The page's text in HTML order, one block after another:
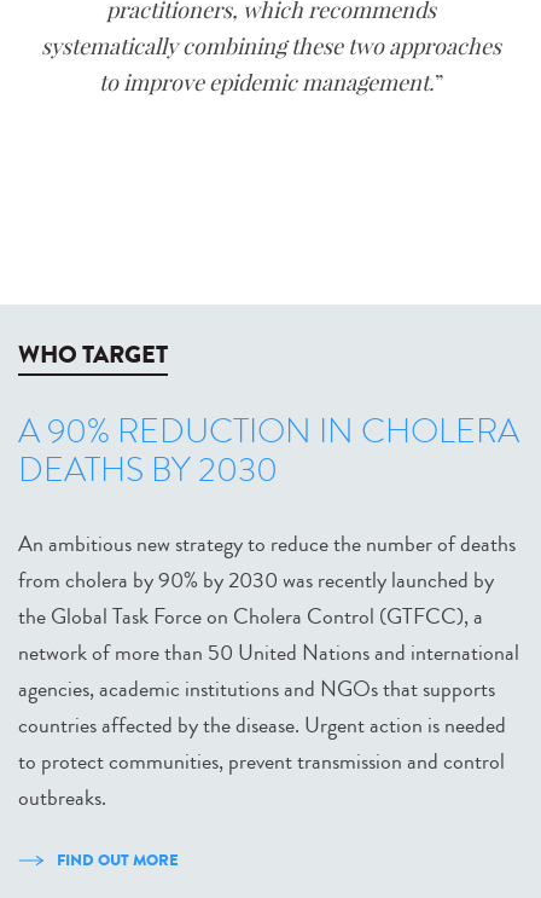
practitioners, which recommends
systematically combining these two approaches
to improve epidemic management.
WHO TARGET
A 90% REDUCTION IN CHOLERA
DEATHS BY 2030
An ambitious new strategy to reduce the number of deaths
from cholera by 90% by 2030 was recently launched by
the Global Task Force on Cholera Control (GTFCC), a
network of more than 50 United Nations and international
agencies, academic institutions and NGOs that supports
countries affected by the disease. Urgent action is needed
to protect communities, prevent transmission and control
outbreaks.
FIND OUT MORE